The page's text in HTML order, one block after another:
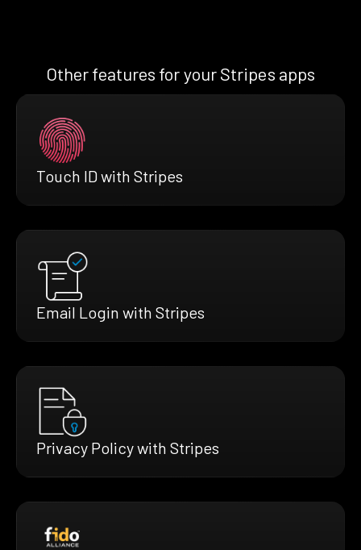
Other features for your Stripes apps
Touch ID with Stripes
Email Login with Stripes
Privacy Policy with Stripes